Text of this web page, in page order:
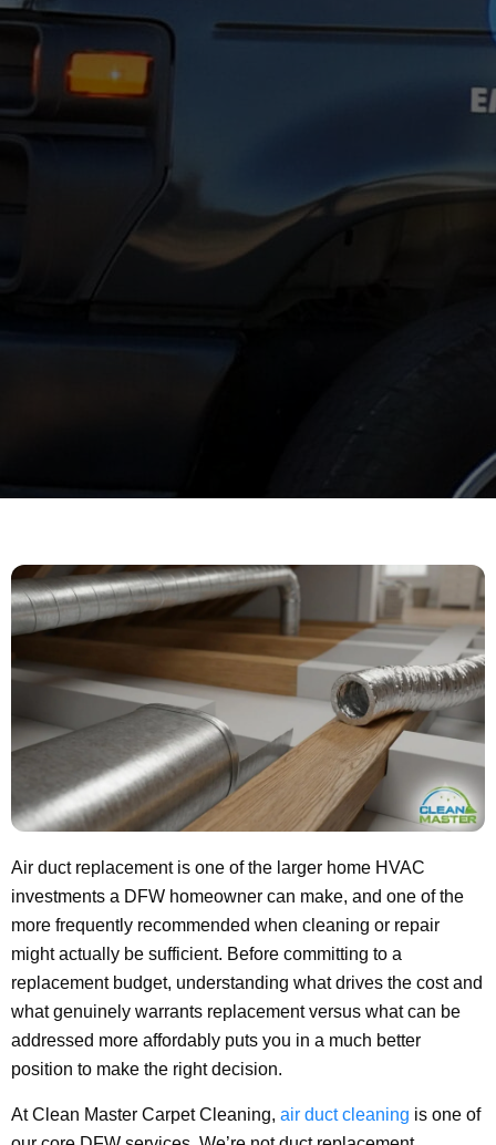
Air duct replacement is one of the larger home HVAC
investments a DFW homeowner can make, and one of the
more frequently recommended when cleaning or repair
might actually be sufficient. Before committing to a
replacement budget, understanding what drives the cost and
what genuinely warrants replacement versus what can be
addressed more affordably puts you in a much better
position to make the right decision.
At Clean Master Carpet Cleaning, air duct cleaning is one of